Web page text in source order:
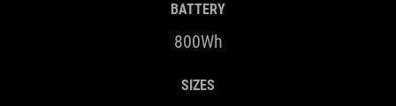
BATTERY
800Wh
SIZES